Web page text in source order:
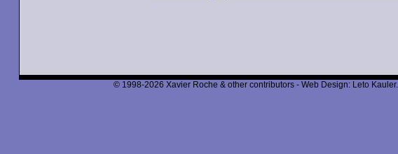
© 1998-2026 Xavier Roche & other contributors - Web Design: Leto Kauler.